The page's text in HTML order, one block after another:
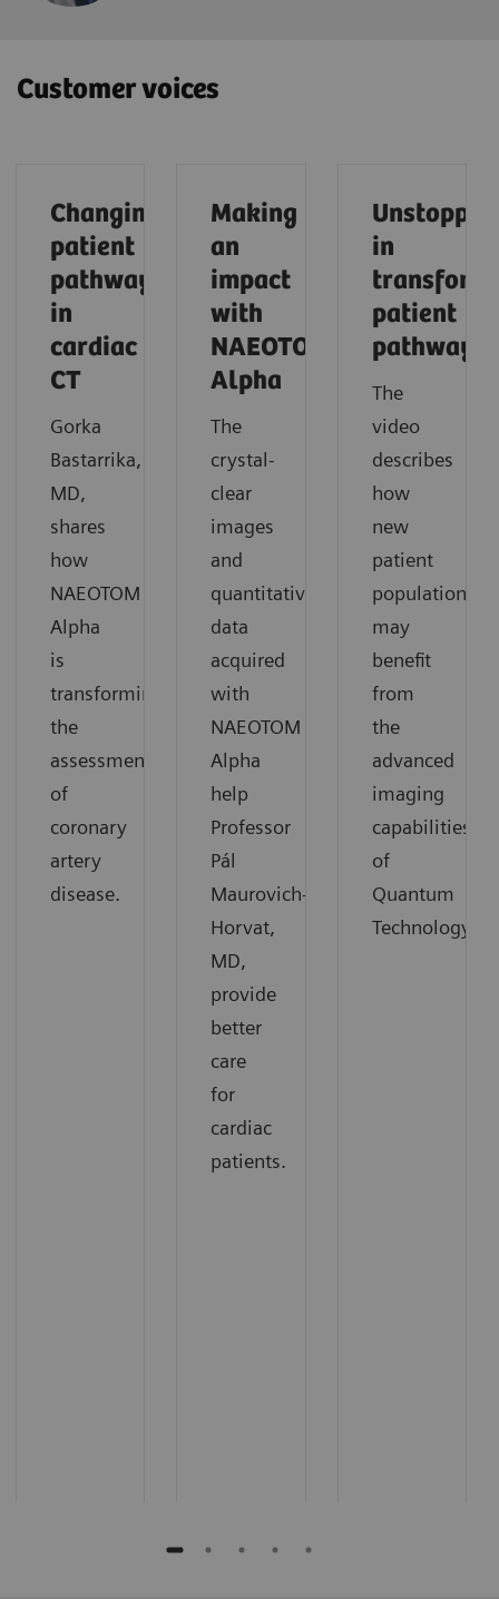
Customer voices
Changing
patient
pathways
in
cardiac
CT
Gorka
Bastarrika,
MD,
shares
how
NAEOTOM
Alpha
is
transforming
the
assessment
of
coronary
artery
disease.
Making
an
impact
with
NAEOTOM
Alpha
The
crystal-
clear
images
and
quantitative
data
acquired
with
NAEOTOM
Alpha
help
Professor
Pál
Maurovich-
Horvat,
MD,
provide
better
care
for
cardiac
patients.
in
patient
pathways
The
video
describes
how
new
patient
populations
may
benefit
from
the
advanced
imaging
capabilities
of
Quantum
Technology.